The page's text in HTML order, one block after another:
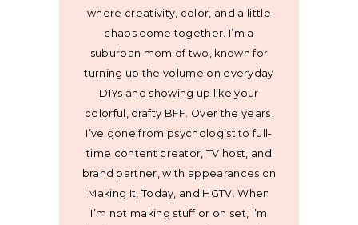
where creativity, color, and a little
chaos come together. I’m a
suburban mom of two, known for
turning up the volume on everyday
DIYs and showing up like your
colorful, crafty BFF. Over the years,
I’ve gone from psychologist to full-
time content creator, TV host, and
brand partner, with appearances on
Making It, Today, and HGTV. When
I’m not making stuff or on set, I’m